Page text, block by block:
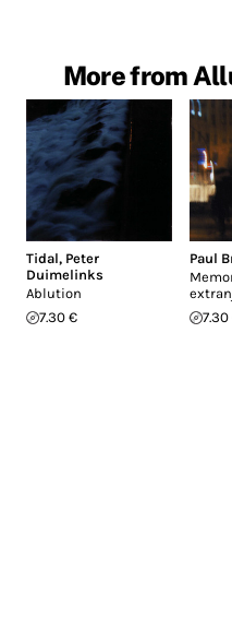
More from
Tidal, Peter
Duimelinks
Ablution
7.30 €
Paul
7.30